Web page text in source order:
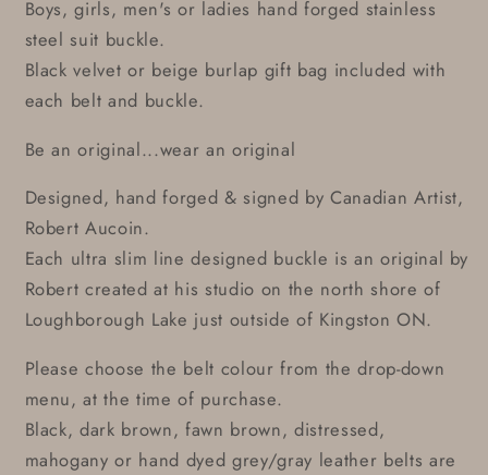
Boys, girls, men's or ladies hand forged stainless
steel suit buckle.
Black velvet or beige burlap gift bag included with
each belt and buckle.
Be an original...wear an original
Designed, hand forged & signed by Canadian Artist,
Robert Aucoin.
Each ultra slim line designed buckle is an original by
Robert created at his studio on the north shore of
Loughborough Lake just outside of Kingston ON.
Please choose the belt colour from the drop-down
menu, at the time of purchase.
Black, dark brown, fawn brown, distressed,
mahogany or hand dyed grey/gray leather belts are